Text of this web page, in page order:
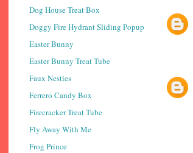
Dog House Treat Box
Doggy Fire Hydrant Sliding Popup
Easter Bunny
Easter Bunny Treat Tube
Faux Nesties
Ferrero Candy Box
Firecracker Treat Tube
Fly Away With Me
Frog Prince